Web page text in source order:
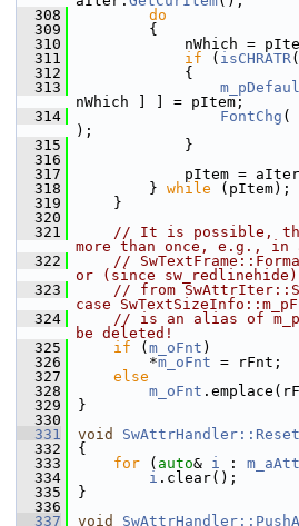
  308
do
  309
        {
  310
nWhich =
  311
if ( isCHRATR
  312
            {
  313
nWhich ] ] = pItem;
  314
FontChg (
);
  315
            }
  316
  317
pItem =
  318
        }
while (pItem);
  319
    }
  320
  321
// It is possible,
more than once, e.g., in
  322
//
or (since sw_redlinehide)
  323
// from
case
  324
// is an alias of
be deleted!
  325
if ( m_oFnt )
  326
        *
m_oFnt = rFnt;
  327
else
  328
m_oFnt
  329
}
  330
  331
void SwAttrHandler::Reset
  332
{
  333
for ( auto& i :
  334
i .clear();
  335
}
  336
  337
void